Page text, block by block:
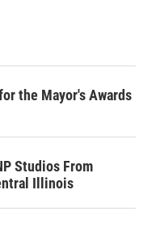
the Mayor's Awards
Studios From
Illinois